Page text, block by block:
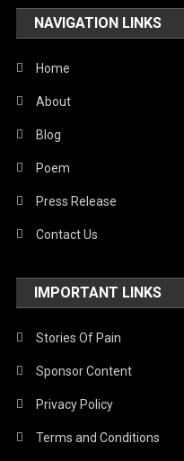
Technology
NAVIGATION LINKS
Home
About
Blog
Poem
Press Release
Contact Us
IMPORTANT LINKS
Stories Of Pain
Sponsor Content
Privacy Policy
Terms and Conditions